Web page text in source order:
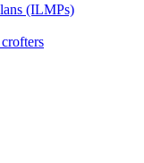
(ILMPs)